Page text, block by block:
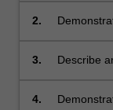
2.
micro-
3.
Describe
4.